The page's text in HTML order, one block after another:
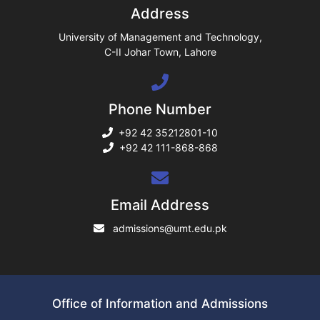
Address
University of Management and Technology,
C-II Johar Town, Lahore
Phone Number
+92 42 35212801-10
+92 42 111-868-868
Email Address
admissions@umt.edu.pk
Office of Information and Admissions